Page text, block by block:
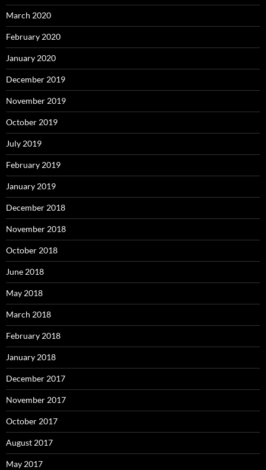
March 2020
February 2020
January 2020
December 2019
November 2019
October 2019
July 2019
February 2019
January 2019
December 2018
November 2018
October 2018
June 2018
May 2018
March 2018
February 2018
January 2018
December 2017
November 2017
October 2017
August 2017
May 2017